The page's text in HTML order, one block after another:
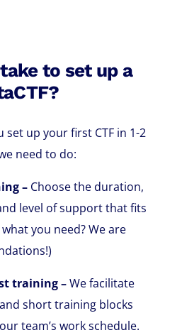
to set up a
set up your first CTF in 1-2
need to do:
– Choose the duration,
level of support that fits
you need? We are
training –We facilitate
short training blocks
team’s work schedule.